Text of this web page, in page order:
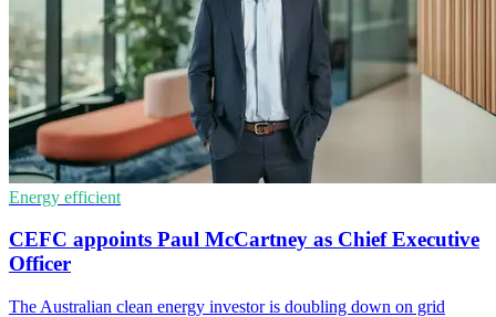
Energy efficient
CEFC appoints Paul McCartney as Chief Executive
Officer
The Australian clean energy investor is doubling down on grid